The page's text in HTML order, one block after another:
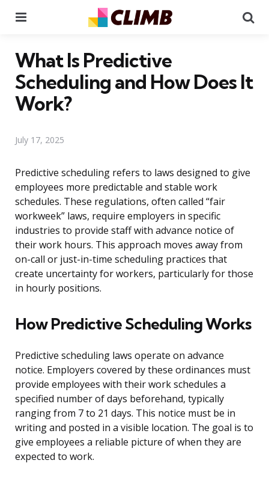
What Is Predictive
Scheduling and How Does It
Work?
July 17, 2025
Predictive scheduling refers to laws designed to give
employees more predictable and stable work
schedules. These regulations, often called “fair
workweek” laws, require employers in specific
industries to provide staff with advance notice of
their work hours. This approach moves away from
on-call or just-in-time scheduling practices that
create uncertainty for workers, particularly for those
in hourly positions.
How Predictive Scheduling Works
Predictive scheduling laws operate on advance
notice. Employers covered by these ordinances must
provide employees with their work schedules a
specified number of days beforehand, typically
ranging from 7 to 21 days. This notice must be in
writing and posted in a visible location. The goal is to
give employees a reliable picture of when they are
expected to work.